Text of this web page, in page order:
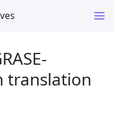
translation